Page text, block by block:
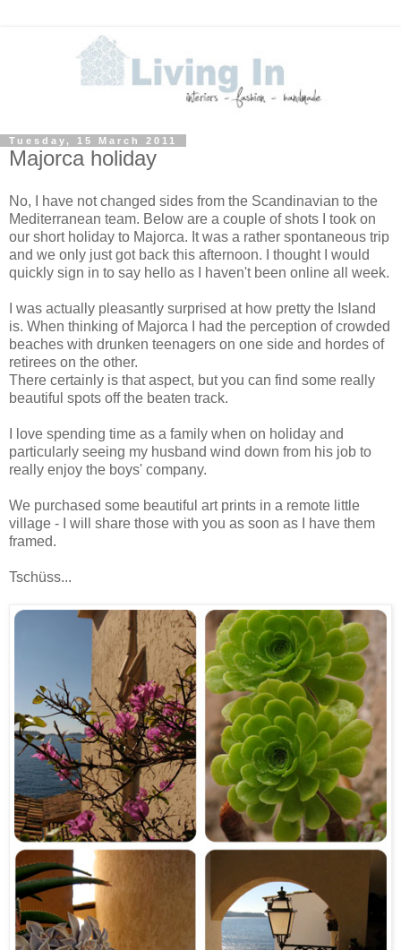
Tuesday, 15 March 2011
Majorca holiday
No, I have not changed sides from the Scandinavian to the
Mediterranean team. Below are a couple of shots I took on
our short holiday to Majorca. It was a rather spontaneous trip
and we only just got back this afternoon. I thought I would
quickly sign in to say hello as I haven't been online all week.
I was actually pleasantly surprised at how pretty the Island
is. When thinking of Majorca I had the perception of crowded
beaches with drunken teenagers on one side and hordes of
retirees on the other.
There certainly is that aspect, but you can find some really
beautiful spots off the beaten track.
I love spending time as a family when on holiday and
particularly seeing my husband wind down from his job to
really enjoy the boys' company.
We purchased some beautiful art prints in a remote little
village - I will share those with you as soon as I have them
framed.
Tschüss...